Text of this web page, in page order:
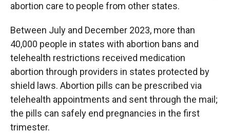
abortion care to people from other states.
Between July and December 2023, more than
40,000 people in states with abortion bans and
telehealth restrictions received medication
abortion through providers in states protected by
shield laws. Abortion pills can be prescribed via
telehealth appointments and sent through the mail;
the pills can safely end pregnancies in the first
trimester.